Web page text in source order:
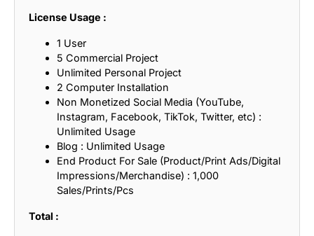
License Usage :
1 User
5 Commercial Project
Unlimited Personal Project
2 Computer Installation
Non Monetized Social Media (YouTube,
Instagram, Facebook, TikTok, Twitter, etc) :
Unlimited Usage
Blog : Unlimited Usage
End Product For Sale (Product/Print Ads/Digital
Impressions/Merchandise) : 1,000
Sales/Prints/Pcs
Total :